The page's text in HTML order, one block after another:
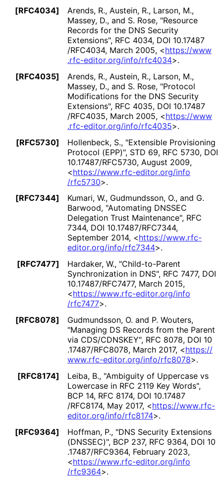
[RFC4034]
Arends, R., Austein, R., Larson, M.,
Massey, D., and S. Rose, "Resource
Records for the DNS Security
Extensions", RFC 4034, DOI 10.17487
/RFC4034, March 2005, <https://www
.rfc-editor.org/info/rfc4034>.
[RFC4035]
Arends, R., Austein, R., Larson, M.,
Massey, D., and S. Rose, "Protocol
Modifications for the DNS Security
Extensions", RFC 4035, DOI 10.17487
/RFC4035, March 2005, <https://www
.rfc-editor.org/info/rfc4035>.
[RFC5730]
Hollenbeck, S., "Extensible Provisioning
Protocol (EPP)", STD 69, RFC 5730, DOI
10.17487/RFC5730, August 2009,
<https://www.rfc-editor.org/info
/rfc5730>.
[RFC7344]
Kumari, W., Gudmundsson, O., and G.
Barwood, "Automating DNSSEC
Delegation Trust Maintenance", RFC
7344, DOI 10.17487/RFC7344,
September 2014, <https://www.rfc-
editor.org/info/rfc7344>.
[RFC7477]
Hardaker, W., "Child-to-Parent
Synchronization in DNS", RFC 7477, DOI
10.17487/RFC7477, March 2015,
<https://www.rfc-editor.org/info
/rfc7477>.
[RFC8078]
Gudmundsson, O. and P. Wouters,
"Managing DS Records from the Parent
via CDS/CDNSKEY", RFC 8078, DOI 10
.17487/RFC8078, March 2017, <https://
www.rfc-editor.org/info/rfc8078>.
[RFC8174]
Leiba, B., "Ambiguity of Uppercase vs
Lowercase in RFC 2119 Key Words",
BCP 14, RFC 8174, DOI 10.17487
/RFC8174, May 2017, <https://www.rfc-
editor.org/info/rfc8174>.
[RFC9364]
Hoffman, P., "DNS Security Extensions
(DNSSEC)", BCP 237, RFC 9364, DOI 10
.17487/RFC9364, February 2023,
<https://www.rfc-editor.org/info
/rfc9364>.